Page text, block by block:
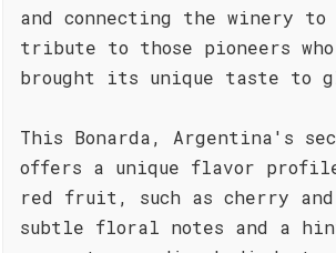
and connecting the winery
tribute to those pioneers
brought its unique taste to
This Bonarda, Argentina's
offers a unique flavor
red fruit, such as cherry and
subtle floral notes and a